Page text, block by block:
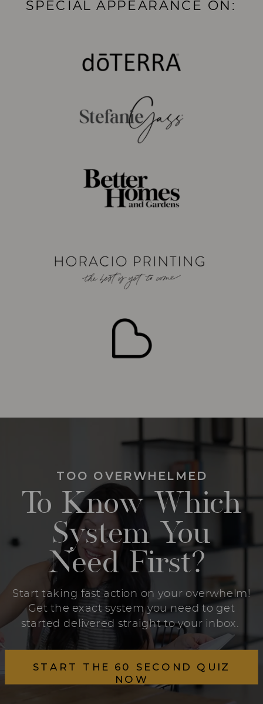
SPECIAL APPEARANCE ON:
To Know Which
System You
Need First?
TOO OVERWHELMED
START THE 60 SECOND QUIZ
NOW
Start taking fast action on your overwhelm!
Get the exact system you need to get
started delivered straight to your inbox.